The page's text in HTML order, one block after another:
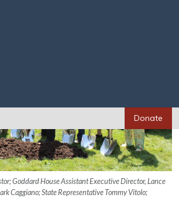
Donate
Goddard House Assistant Executive Director, Lance
Caggiano; State Representative Tommy Vitolo;